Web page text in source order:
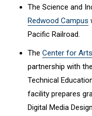
The Science and
Redwood Campus
Pacific Railroad.
The Center for
partnership with
Technical
facility prepares
Digital Media